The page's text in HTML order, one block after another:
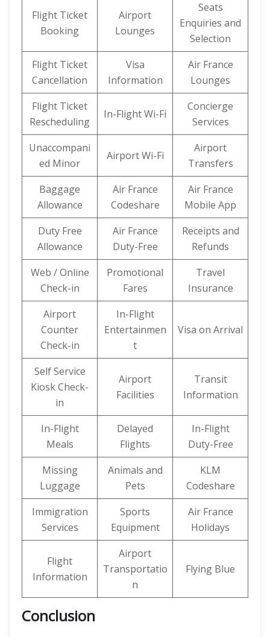
Flight Ticket
Booking
Airport
Lounges
Seats
Enquiries and
Selection
Flight Ticket
Cancellation
Visa
Information
Air France
Lounges
Flight Ticket
Rescheduling
In-Flight Wi-Fi
Concierge
Services
Unaccompani
ed Minor
Airport Wi-Fi
Airport
Transfers
Baggage
Allowance
Air France
Codeshare
Air France
Mobile App
Duty Free
Allowance
Air France
Duty-Free
Receipts and
Refunds
Web / Online
Check-in
Promotional
Fares
Travel
Insurance
Airport
Counter
Check-in
In-Flight
Entertainmen
t
Visa on Arrival
Self Service
Kiosk Check-
in
Airport
Facilities
Transit
Information
In-Flight
Meals
Delayed
Flights
In-Flight
Duty-Free
Missing
Luggage
Animals and
Pets
KLM
Codeshare
Immigration
Services
Sports
Equipment
Air France
Holidays
Flight
Information
Airport
Transportatio
n
Flying Blue
Conclusion